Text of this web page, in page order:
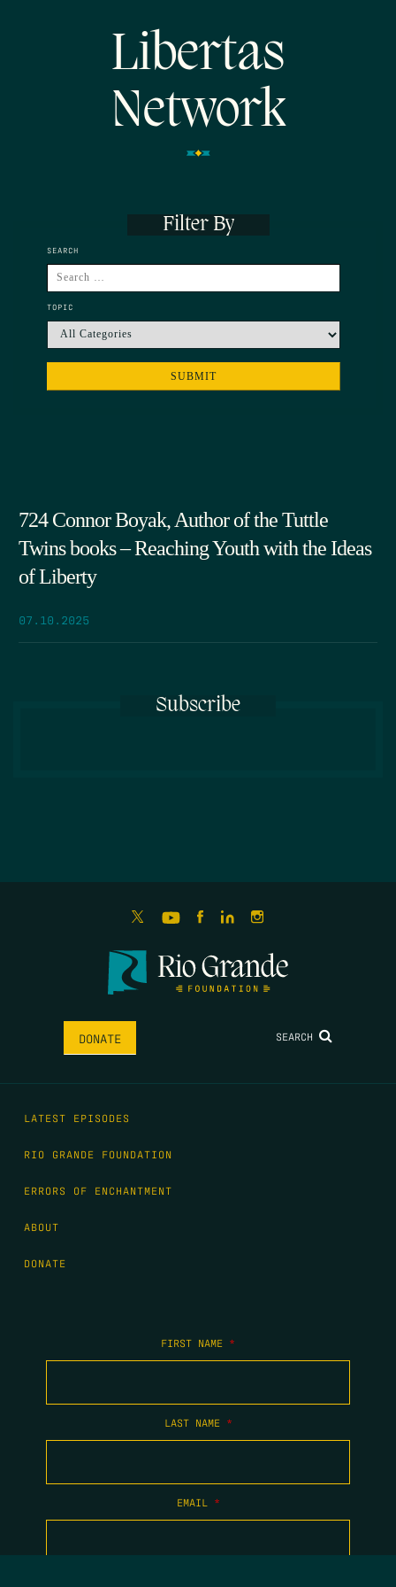
Libertas
Network
Filter By
SEARCH
TOPIC
724 Connor Boyak, Author of the Tuttle
Twins books – Reaching Youth with the Ideas
of Liberty
07.10.2025
Subscribe
DONATE SEARCH
LATEST EPISODES
RIO GRANDE FOUNDATION
ERRORS OF ENCHANTMENT
ABOUT
DONATE
FIRST NAME *
LAST NAME *
EMAIL *